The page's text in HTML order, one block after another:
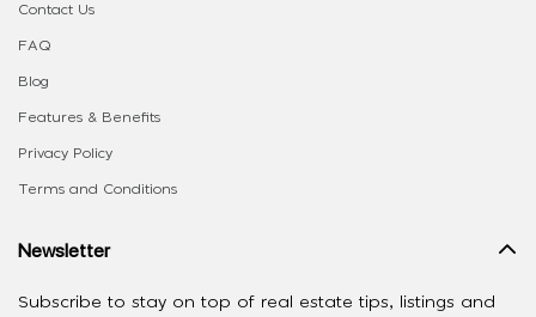
Contact Us
FAQ
Blog
Features & Benefits
Privacy Policy
Terms and Conditions
Newsletter
Subscribe to stay on top of real estate tips, listings and